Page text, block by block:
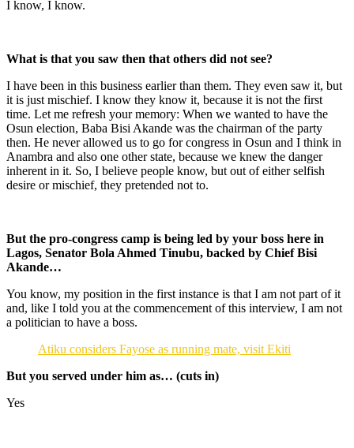
I know, I know.
What is that you saw then that others did not see?
I have been in this business earlier than them. They even saw it, but
it is just mischief. I know they know it, because it is not the first
time. Let me refresh your memory: When we wanted to have the
Osun election, Baba Bisi Akande was the chairman of the party
then. He never allowed us to go for congress in Osun and I think in
Anambra and also one other state, because we knew the danger
inherent in it. So, I believe people know, but out of either selfish
desire or mischief, they pretended not to.
But the pro-congress camp is being led by your boss here in
Lagos, Senator Bola Ahmed Tinubu, backed by Chief Bisi
Akande…
You know, my position in the first instance is that I am not part of it
and, like I told you at the commencement of this interview, I am not
a politician to have a boss.
Atiku considers Fayose as running mate, visit Ekiti
But you served under him as… (cuts in)
Yes